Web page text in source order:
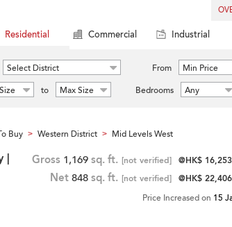
Residential Commercial Industrial
Select District From Min Price
to Max Size Bedrooms Any
Buy > Western District > Mid Levels West
| Gross 1,169 sq. ft. [not verified] @HK$ 16,253
Net 848 sq. ft. [not verified] @HK$ 22,406
Price Increased on 15